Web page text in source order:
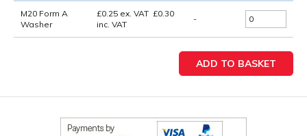
M20 Form A
Washer
£0.25 ex. VAT £0.30
inc. VAT
-